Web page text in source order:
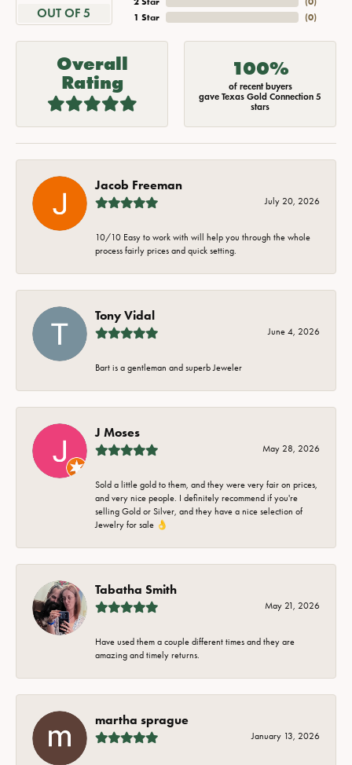
OUT OF 5
1 Star
(0)
Overall
Rating
100%
of recent buyers
gave Texas Gold Connection 5
stars
Jacob Freeman
July 20, 2026
10/10 Easy to work with will help you through the whole
process fairly prices and quick setting.
Tony Vidal
June 4, 2026
Bart is a gentleman and superb Jeweler
J Moses
May 28, 2026
Sold a little gold to them, and they were very fair on prices,
and very nice people. I definitely recommend if you're
selling Gold or Silver, and they have a nice selection of
Jewelry for sale 👌
Tabatha Smith
May 21, 2026
Have used them a couple different times and they are
amazing and timely returns.
martha sprague
January 13, 2026